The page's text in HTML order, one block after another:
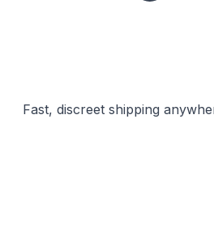
Fast, discreet shipping